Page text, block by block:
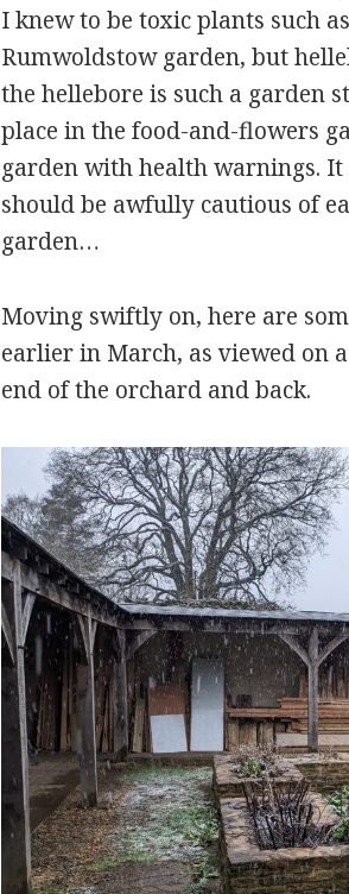
I knew to be toxic plants such
Rumwoldstow garden, but
the hellebore is such a garden
place in the food-and-flowers
garden with health warnings.
should be awfully cautious of
garden…
Moving swiftly on, here are
earlier in March, as viewed on
end of the orchard and back.